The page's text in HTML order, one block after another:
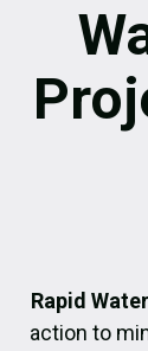
Rapid
action to